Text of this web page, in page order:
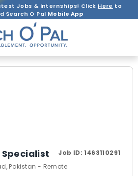
Jobs & Internships! Click Here to
Search O Pal Mobile App
Job ID:1463110291
Pakistan - Remote